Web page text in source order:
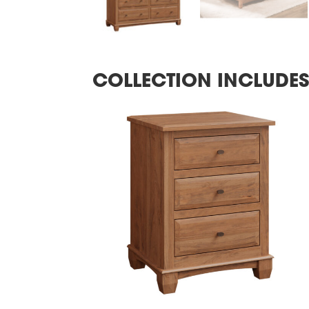
COLLECTION INCLUDES